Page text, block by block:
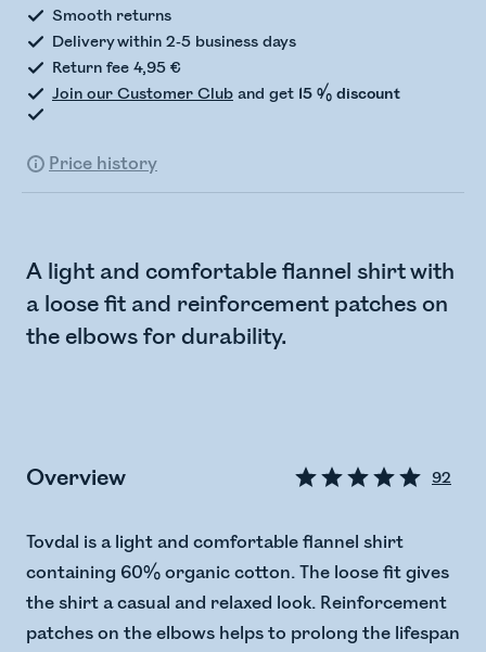
Smooth returns
Delivery within 2-5 business days
Return fee 4,95 €
Join our Customer Club and get 15 % discount
Price history
A light and comfortable flannel shirt with
a loose fit and reinforcement patches on
the elbows for durability.
Overview 92
Tovdal is a light and comfortable flannel shirt
containing 60% organic cotton. The loose fit gives
the shirt a casual and relaxed look. Reinforcement
patches on the elbows helps to prolong the lifespan